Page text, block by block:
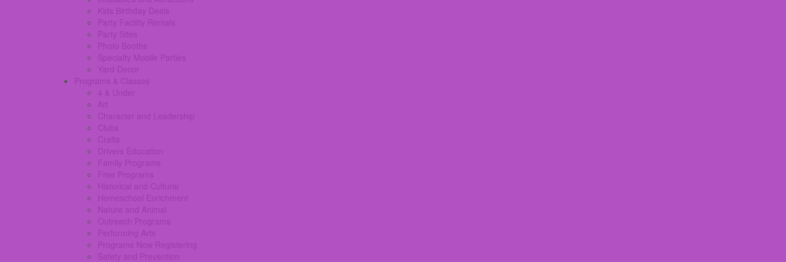
Kids Birthday Deals
Party Facility Rentals
Party Sites
Photo Booths
Specialty Mobile Parties
Yard Decor
Programs & Classes
4 & Under
Art
Character and Leadership
Clubs
Crafts
Drivers Education
Family Programs
Free Programs
Historical and Cultural
Homeschool Enrichment
Nature and Animal
Outreach Programs
Performing Arts
Programs Now Registering
Safety and Prevention